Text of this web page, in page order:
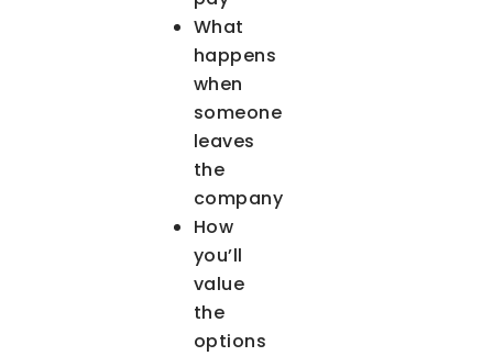
What
happens
when
someone
leaves
the
company
How
you’ll
value
the
options